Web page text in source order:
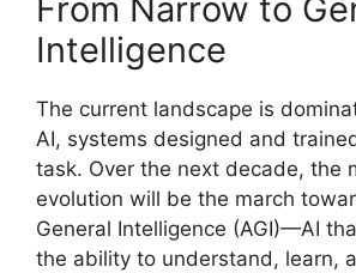
From Narrow to
Intelligence
The current landscape is
AI, systems designed and
task. Over the next decade, the
evolution will be the march
General Intelligence (AGI)—AI
the ability to understand, learn,